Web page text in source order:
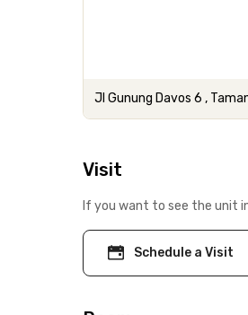
Jl Gunung Davos 6 ,
Visit
If you want to see the unit
Schedule a Visit